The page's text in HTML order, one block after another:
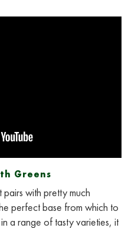
Greens
pairs with pretty much
perfect base from which to
a range of tasty varieties, it